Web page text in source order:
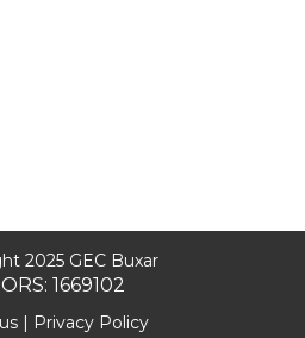
2025 GEC Buxar
1669102
| Privacy Policy